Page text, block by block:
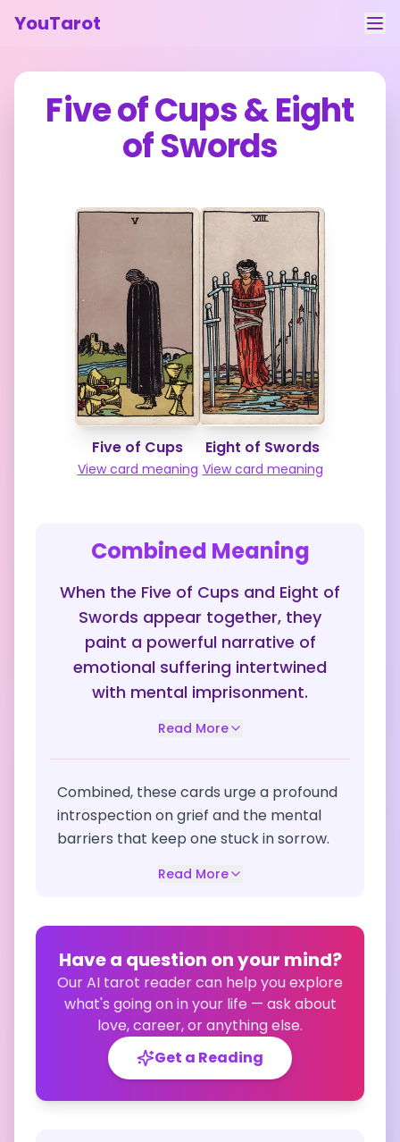
YouTarot
Tarot Reading
Learn
Contact
Five of Cups&Eight
of Swords
Five of Cups
View card meaning
Eight of Swords
View card meaning
Combined Meaning
When the Five of Cups and Eight of
Swords appear together, they
paint a powerful narrative of
emotional suffering intertwined
with mental imprisonment.
Read More
Combined, these cards urge a profound
introspection on grief and the mental
barriers that keep one stuck in sorrow.
Read More
Have a question on your mind?
Our AI tarot reader can help you explore
what's going on in your life — ask about
love, career, or anything else.
Get a Reading